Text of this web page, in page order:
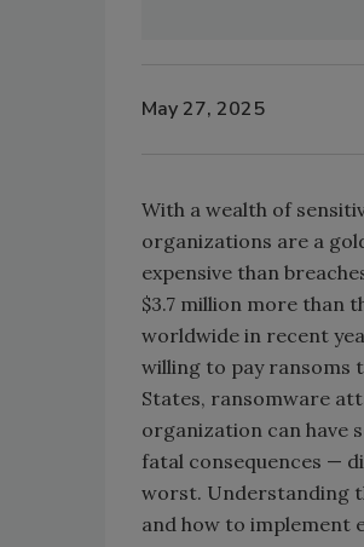
May 27, 2025
With a wealth of
organizations are a
expensive than
$3.7 million more than
worldwide in recent
willing to pay ransoms
States, ransomware
organization can have
fatal consequences —
worst. Understanding
and how to implement